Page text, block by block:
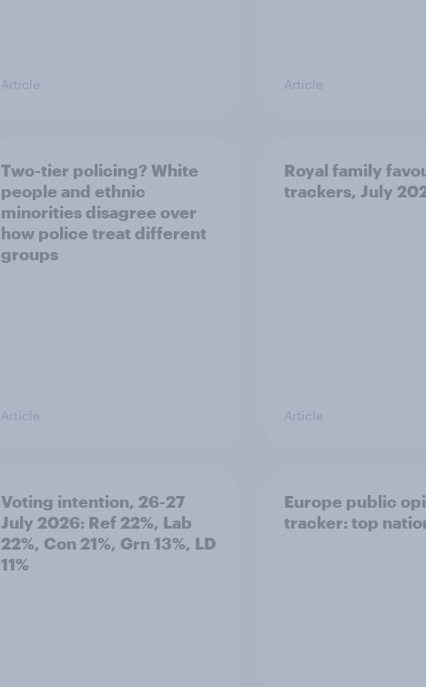
Article Article
Two-tier policing? White
people and ethnic
minorities disagree over
how police treat different
groups
Article
Royal family
trackers, July
Article
Voting intention, 26-27
July 2026: Ref 22%, Lab
22%, Con 21%, Grn 13%, LD
11%
Europe public
tracker: top